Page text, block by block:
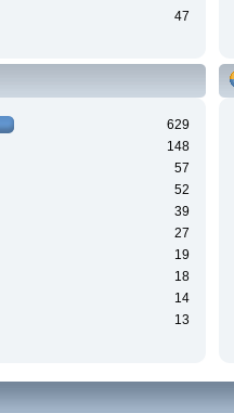
47
629
148
57
52
39
27
19
18
14
13